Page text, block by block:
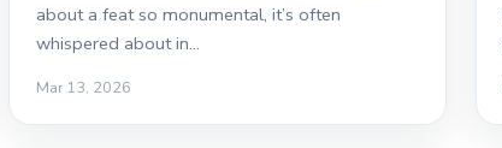
about a feat so monumental, it’s often
whispered about in…
Mar 13, 2026